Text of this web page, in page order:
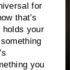
for
that’s
holds your
you